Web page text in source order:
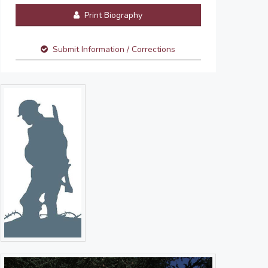
Print Biography
Submit Information / Corrections